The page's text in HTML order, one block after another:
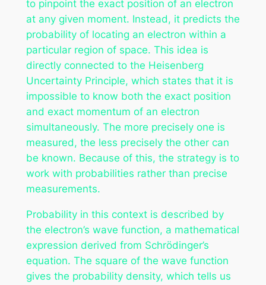
to pinpoint the exact position of an electron
at any given moment. Instead, it predicts the
probability of locating an electron within a
particular region of space. This idea is
directly connected to the Heisenberg
Uncertainty Principle, which states that it is
impossible to know both the exact position
and exact momentum of an electron
simultaneously. The more precisely one is
measured, the less precisely the other can
be known. Because of this, the strategy is to
work with probabilities rather than precise
measurements.
Probability in this context is described by
the electron’s wave function, a mathematical
expression derived from Schrödinger’s
equation. The square of the wave function
gives the probability density, which tells us